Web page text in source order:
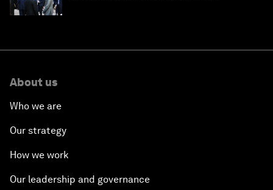
About us
Who we are
Our strategy
How we work
Our leadership and governance